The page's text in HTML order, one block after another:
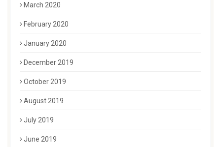
March 2020
February 2020
January 2020
December 2019
October 2019
August 2019
July 2019
June 2019